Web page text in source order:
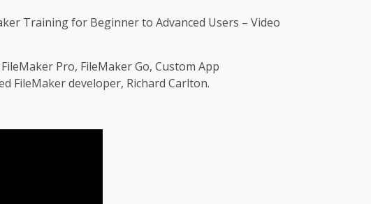
Training for Beginner to Advanced Users – Video
Pro, FileMaker Go, Custom App
FileMaker developer, Richard Carlton.